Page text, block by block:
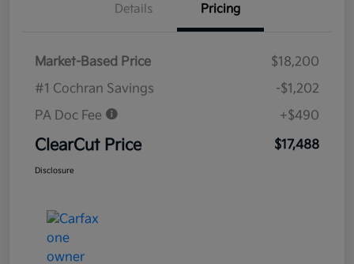
Details Pricing
Market-Based Price
$18,200
#1 Cochran Savings
-$1,202
PA Doc Fee
+$490
ClearCut Price $17,488
Disclosure